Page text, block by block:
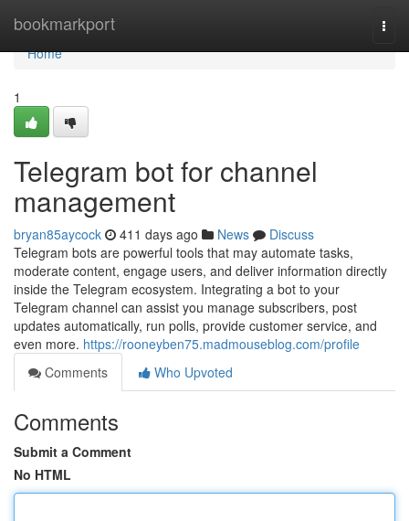
bookmarkport
Home
Home
1
Telegram bot for channel
management
bryan85aycock 411 days ago News
Discuss
Telegram bots are powerful tools that may automate tasks,
moderate content, engage users, and deliver information directly
inside the Telegram ecosystem. Integrating a bot to your
Telegram channel can assist you manage subscribers, post
updates automatically, run polls, provide customer service, and
even more. https://rooneyben75.madmouseblog.com/profile
Comments
Who Upvoted
Comments
Submit a Comment
No HTML